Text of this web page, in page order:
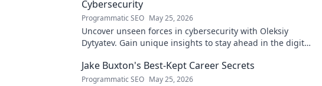
Cybersecurity
Programmatic SEO May 25, 2026
Uncover unseen forces in cybersecurity with Oleksiy
Dytyatev. Gain unique insights to stay ahead in the digital
Jake Buxton's Best-Kept Career Secrets
Programmatic SEO May 25, 2026